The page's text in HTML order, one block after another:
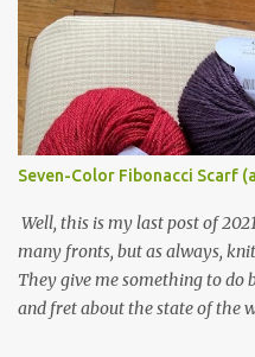
positivel...
I'm getting sick of the Estonian
work on the round baby
finish the scarf by the end of
tried.
Seven-Color Fibonacci Scarf
Well, this is my last post of
many fronts, but as always,
They give me something to do
and fret about the state of the